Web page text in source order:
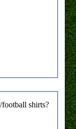
shirts?